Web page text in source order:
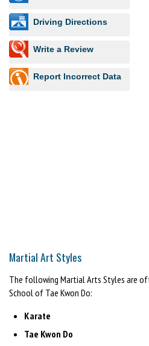
Driving Directions
Write a Review
Report Incorrect Data
Martial Art Styles
The following Martial Arts Styles are
School of Tae Kwon Do:
Karate
Tae Kwon Do